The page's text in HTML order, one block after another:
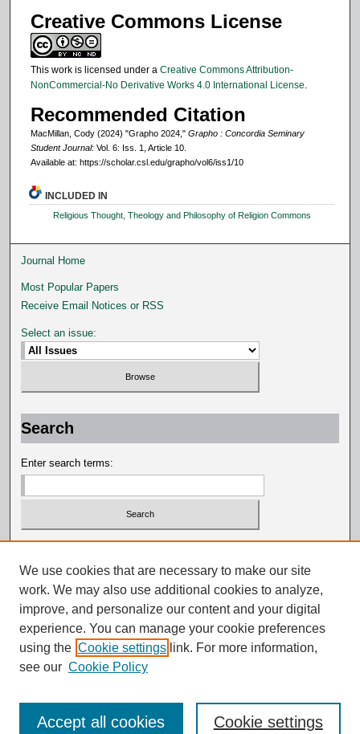
Creative Commons License
This work is licensed under a Creative Commons Attribution-
NonCommercial-No Derivative Works 4.0 International License.
Recommended Citation
MacMillan, Cody (2024) "Grapho 2024," Grapho : Concordia Seminary
Student Journal: Vol. 6: Iss. 1, Article 10.
Available at: https://scholar.csl.edu/grapho/vol6/iss1/10
INCLUDED IN
Religious Thought, Theology and Philosophy of Religion Commons
Journal Home
Most Popular Papers
Receive Email Notices or RSS
Select an issue:
Search
Enter search terms:
Select context to search:
Advanced Search
We use cookies that are necessary to make our site
work. We may also use additional cookies to analyze,
improve, and personalize our content and your digital
experience. You can manage your cookie preferences
using the Cookie settings link. For more information,
see our Cookie Policy
Cookie settings
Accept all cookies